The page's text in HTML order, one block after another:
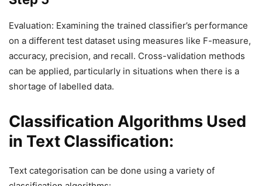
Evaluation: Examining the trained classifier’s performance
on a different test dataset using measures like F-measure,
accuracy, precision, and recall. Cross-validation methods
can be applied, particularly in situations when there is a
shortage of labelled data.
Classification Algorithms Used
in Text Classification:
Text categorisation can be done using a variety of